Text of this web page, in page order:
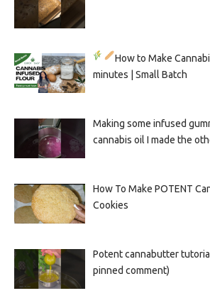
How to Make
minutes | Small Batch
Making some infused
cannabis oil I made the
How To Make POTENT
Cookies
Potent cannabutter
pinned comment)